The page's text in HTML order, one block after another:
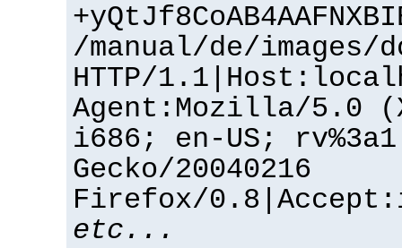
/manual/de/images/
HTTP/
Agent:Mozilla/5.0
i686; en-US;
Gecko/20040216
Firefox/
etc...